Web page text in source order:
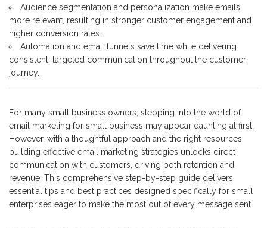
Audience segmentation and personalization make emails
more relevant, resulting in stronger customer engagement and
higher conversion rates.
Automation and email funnels save time while delivering
consistent, targeted communication throughout the customer
journey.
For many small business owners, stepping into the world of
email marketing for small business may appear daunting at first.
However, with a thoughtful approach and the right resources,
building effective email marketing strategies unlocks direct
communication with customers, driving both retention and
revenue. This comprehensive step-by-step guide delivers
essential tips and best practices designed specifically for small
enterprises eager to make the most out of every message sent.